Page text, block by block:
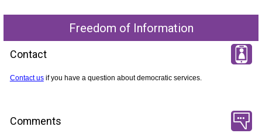
Freedom of Information
Contact
Contact usif you have a question about democratic services.
Comments